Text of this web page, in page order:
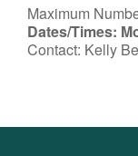
Maximum
Dates/Times:
Contact: Kelly